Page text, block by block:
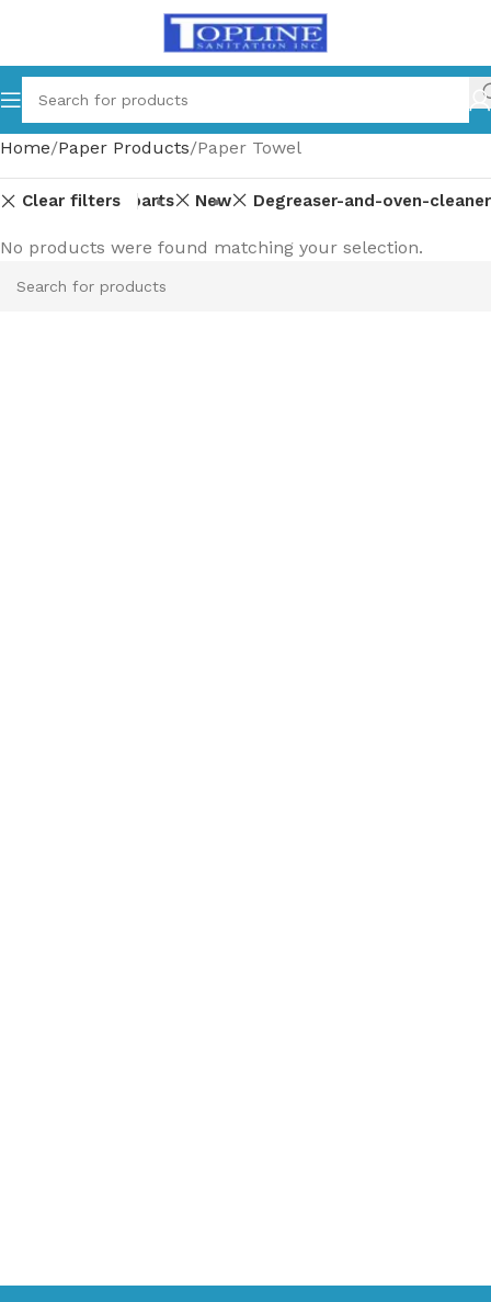
Home Paper Products Paper Towel
Clear filters
Equipment-parts New Degreaser-and-oven-cleaner
No products were found matching your selection.